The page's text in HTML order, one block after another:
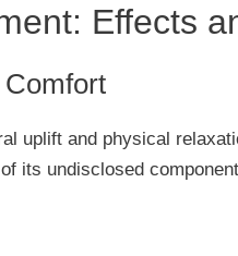
Effects
uplift and physical
its undisclosed